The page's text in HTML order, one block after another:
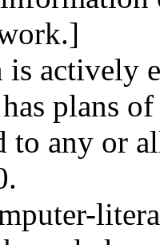
is actively
has plans
to any or